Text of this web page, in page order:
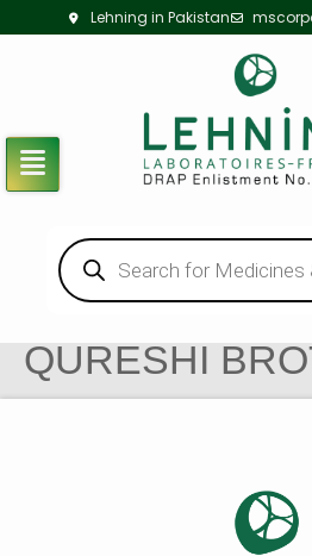
Lehning in Pakistan
QURESHI